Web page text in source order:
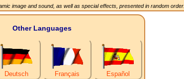
image and sound, as well as special effects, presented in random order.
Other Languages
Deutsch Français Español